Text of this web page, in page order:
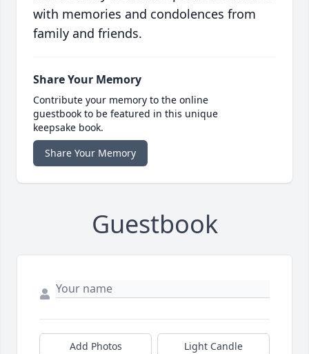
with memories and condolences from
family and friends.
Share Your Memory
Contribute your memory to the online
guestbook to be featured in this unique
keepsake book.
Share Your Memory
Guestbook
Add Photos Light Candle